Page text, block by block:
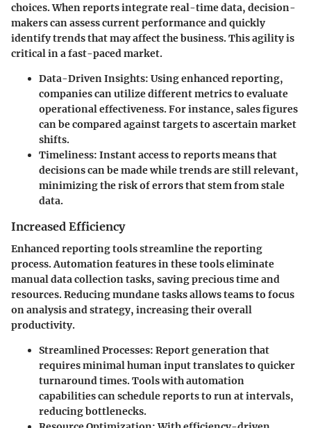
choices. When reports integrate real-time data, decision-
makers can assess current performance and quickly
identify trends that may affect the business. This agility is
critical in a fast-paced market.
Data-Driven Insights: Using enhanced reporting,
companies can utilize different metrics to evaluate
operational effectiveness. For instance, sales figures
can be compared against targets to ascertain market
shifts.
Timeliness: Instant access to reports means that
decisions can be made while trends are still relevant,
minimizing the risk of errors that stem from stale
data.
Increased Efficiency
Enhanced reporting tools streamline the reporting
process. Automation features in these tools eliminate
manual data collection tasks, saving precious time and
resources. Reducing mundane tasks allows teams to focus
on analysis and strategy, increasing their overall
productivity.
Streamlined Processes: Report generation that
requires minimal human input translates to quicker
turnaround times. Tools with automation
capabilities can schedule reports to run at intervals,
reducing bottlenecks.